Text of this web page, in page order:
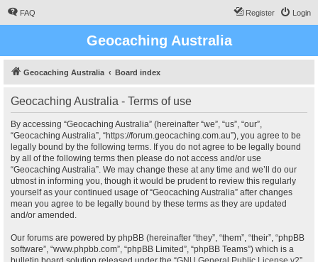
FAQ Login
Register
Geocaching Australia
Geocaching Australia Board index
Geocaching Australia - Terms of use
By accessing “Geocaching Australia” (hereinafter “we”, “us”, “our”,
“Geocaching Australia”, “https://forum.geocaching.com.au”), you agree to be
legally bound by the following terms. If you do not agree to be legally bound
by all of the following terms then please do not access and/or use
“Geocaching Australia”. We may change these at any time and we’ll do our
utmost in informing you, though it would be prudent to review this regularly
yourself as your continued usage of “Geocaching Australia” after changes
mean you agree to be legally bound by these terms as they are updated
and/or amended.
Our forums are powered by phpBB (hereinafter “they”, “them”, “their”, “phpBB
software”, “www.phpbb.com”, “phpBB Limited”, “phpBB Teams”) which is a